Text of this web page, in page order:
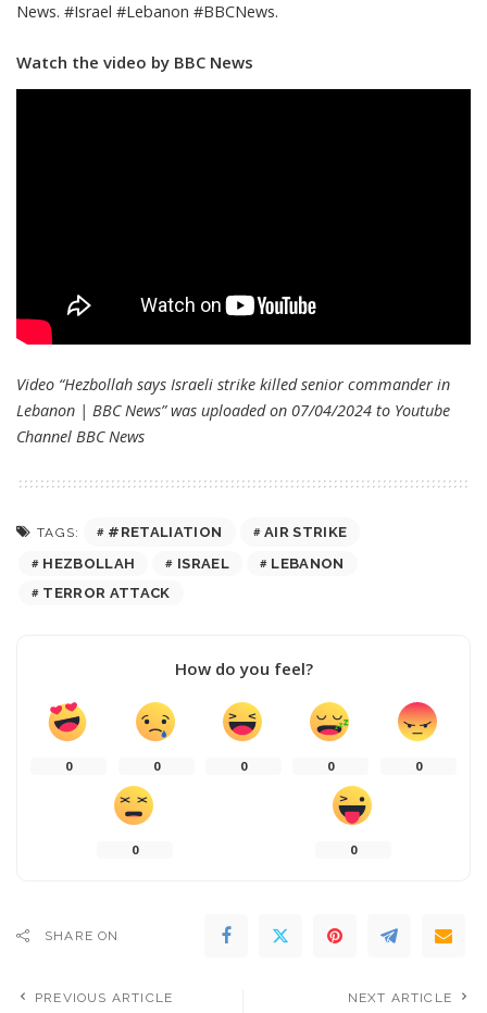
News. #Israel #Lebanon #BBCNews.
Watch the video by BBC News
Video “Hezbollah says Israeli strike killed senior commander in
Lebanon | BBC News” was uploaded on 07/04/2024 to Youtube
Channel BBC News
TAGS: #RETALIATION
AIR STRIKE
HEZBOLLAH
ISRAEL
LEBANON
TERROR ATTACK
How do you feel?
0 0 0 0 0
0 0
SHARE ON
PREVIOUS ARTICLE NEXT ARTICLE